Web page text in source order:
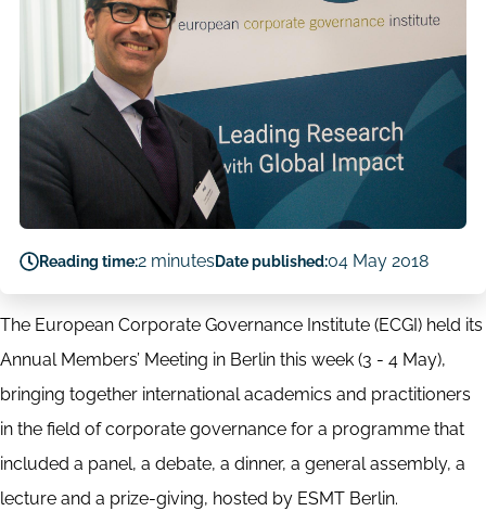
Reading time:2 minutesDate published:04 May 2018
The European Corporate Governance Institute (ECGI) held its
Annual Members’ Meeting in Berlin this week (3 - 4 May),
bringing together international academics and practitioners
in the field of corporate governance for a programme that
included a panel, a debate, a dinner, a general assembly, a
lecture and a prize-giving, hosted by ESMT Berlin.